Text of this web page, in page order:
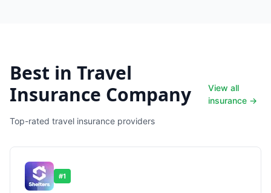
Best in Travel
Insurance Company
Top-rated travel insurance providers
View all
insurance →
#1